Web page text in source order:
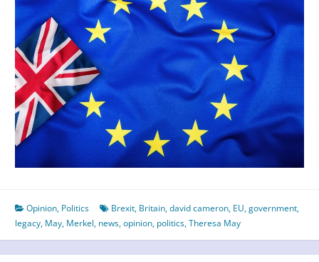
Opinion, Politics Brexit, Britain,david cameron, EU,government,
legacy, May, Merkel, news,opinion, politics,Theresa May